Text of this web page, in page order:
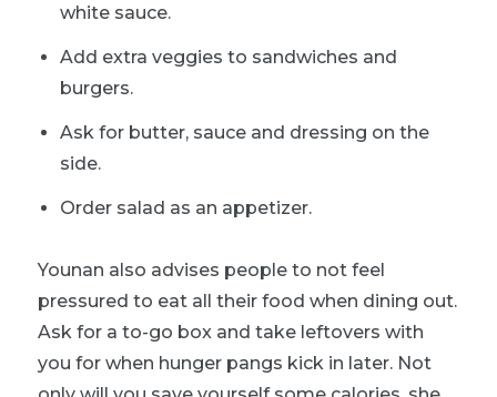
white sauce.
Add extra veggies to sandwiches and
burgers.
Ask for butter, sauce and dressing on the
side.
Order salad as an appetizer.
Younan also advises people to not feel
pressured to eat all their food when dining out.
Ask for a to-go box and take leftovers with
you for when hunger pangs kick in later. Not